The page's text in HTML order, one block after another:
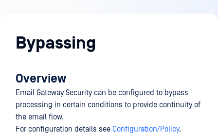
Bypassing
Overview
Email Gateway Security can be configured to bypass
processing in certain conditions to provide continuity of
the email flow.
For configuration details see Configuration/Policy.